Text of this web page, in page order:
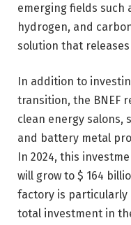
emerging fields such
hydrogen, and
solution that
In addition to
transition, the BNEF
clean energy salons,
and battery metal
In 2024, this
will grow to $ 164
factory is particularly
total investment in